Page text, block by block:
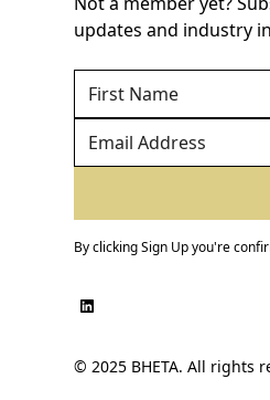
updates and industry
By clicking Sign Up you're
© 2025 BHETA. All rights